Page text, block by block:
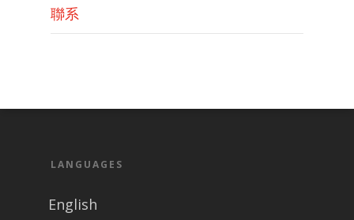
聯系
LANGUAGES
English